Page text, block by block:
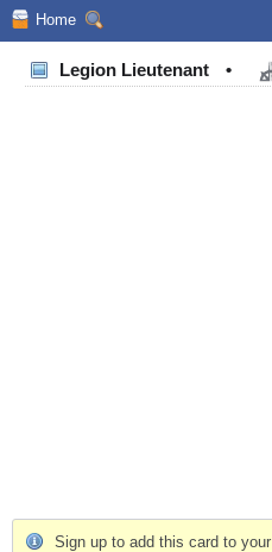
Home
Legion Lieutenant •
Sign up to add this card to your